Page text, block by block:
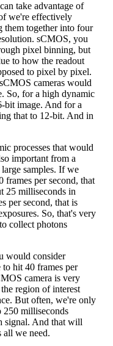
take advantage of
we're effectively
them together into four
sCMOS, you
pixel binning, but
to how the readout
to pixel by pixel.
cameras would
So, for a high dynamic
bit image. And for a
that to 12-bit. And in
processes that would
important from a
samples. If we
per second, that
25 milliseconds in
per second, that is
So, that's very
collect photons
would consider
hit 40 frames per
camera is very
region of interest
But often, we're only
250 milliseconds
signal. And that will
all we need.